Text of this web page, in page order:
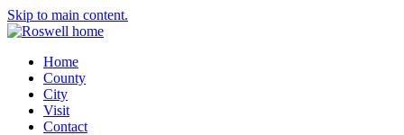
Skip to main content.
Home
County
City
Visit
Contact